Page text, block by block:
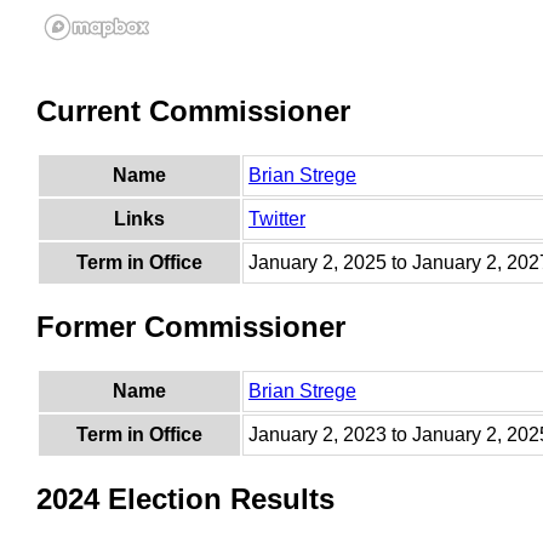
Current Commissioner
Name Brian Strege
Links Twitter
Term in Office January 2, 2025 to January 2,
Former Commissioner
Name Brian Strege
Term in Office January 2, 2023 to January 2,
2024 Election Results